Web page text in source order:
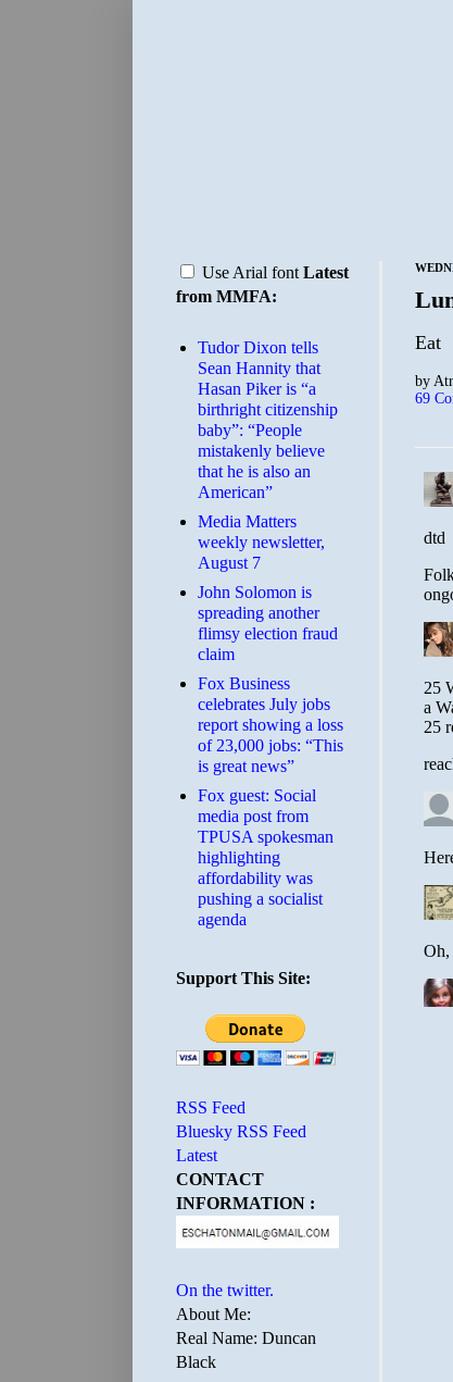
Eat
by
69
Use Arial font Latest
from MMFA:
Tudor Dixon tells
Sean Hannity that
Hasan Piker is “a
birthright citizenship
baby”: “People
mistakenly believe
that he is also an
American”
Media Matters
weekly newsletter,
August 7
John Solomon is
spreading another
flimsy election fraud
claim
​Fox Business
celebrates July jobs
report showing a loss
of 23,000 jobs: “This
is great news”
Fox guest: Social
media post from
TPUSA spokesman
highlighting
affordability was
pushing a socialist
agenda
Support This Site:
RSS Feed
Bluesky RSS Feed
Latest
CONTACT
INFORMATION :
On the twitter.
About Me:
Real Name: Duncan
Black